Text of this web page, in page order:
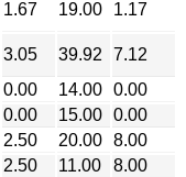
1.67 19.00
1.17
3.05 39.92
7.12
0.00 14.00 0.00
0.00 15.00 0.00
2.50 20.00 8.00
2.50 11.00
8.00